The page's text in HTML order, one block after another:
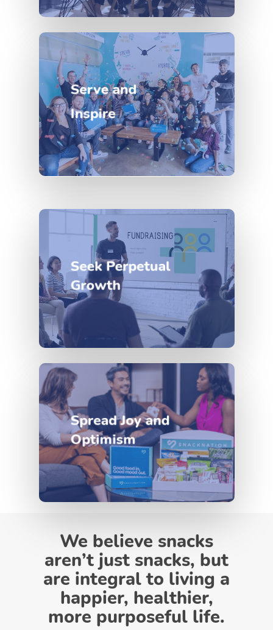
Serve and
Inspire
Seek Perpetual
Growth
Spread Joy and
Optimism
We believe snacks
aren’t just snacks, but
are integral to living a
happier, healthier,
more purposeful life.